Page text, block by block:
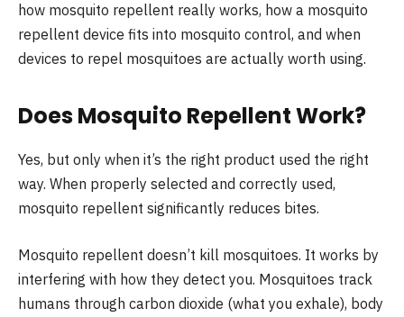
how mosquito repellent really works, how a mosquito
repellent device fits into mosquito control, and when
devices to repel mosquitoes are actually worth using.
Does Mosquito Repellent Work​?
Yes, but only when it’s the right product used the right
way. When properly selected and correctly used,
mosquito repellent significantly reduces bites.
Mosquito repellent doesn’t kill mosquitoes. It works by
interfering with how they detect you. Mosquitoes track
humans through carbon dioxide (what you exhale), body